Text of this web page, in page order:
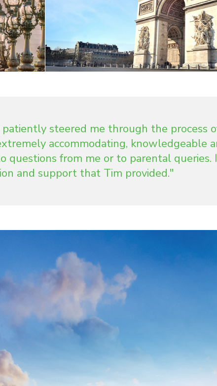
steered me through the process
accommodating, knowledgeable
from me or to parental queries.
and support that Tim provided."